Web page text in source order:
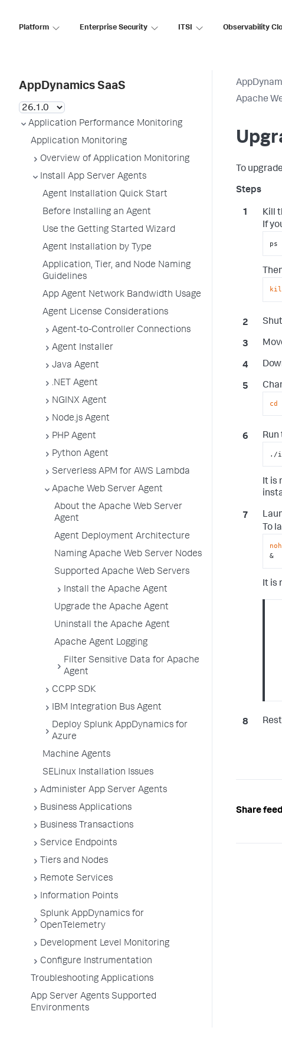
Platform Enterprise Security ITSI Observability
AppDynamics SaaS
Application Performance Monitoring
Application Monitoring
Overview of Application Monitoring
Install App Server Agents
Agent Installation Quick Start
Before Installing an Agent
Use the Getting Started Wizard
Agent Installation by Type
Application, Tier, and Node Naming
Guidelines
App Agent Network Bandwidth Usage
Agent License Considerations
Agent-to-Controller Connections
Agent Installer
Java Agent
.NET Agent
NGINX Agent
Node.js Agent
PHP Agent
Python Agent
Serverless APM for AWS Lambda
Apache Web Server Agent
About the Apache Web Server
Agent
Agent Deployment Architecture
Naming Apache Web Server Nodes
Supported Apache Web Servers
Install the Apache Agent
Upgrade the Apache Agent
Uninstall the Apache Agent
Apache Agent Logging
Filter Sensitive Data for Apache
Agent
CCPP SDK
IBM Integration Bus Agent
Deploy Splunk AppDynamics for
Azure
Machine Agents
SELinux Installation Issues
Administer App Server Agents
Business Applications
Business Transactions
Service Endpoints
Tiers and Nodes
Remote Services
Information Points
Splunk AppDynamics for
OpenTelemetry
Development Level Monitoring
Configure Instrumentation
Troubleshooting Applications
App Server Agents Supported
Environments
Apache
To
Kill
If
cd
Run
./
It is
To
&
It is
Share